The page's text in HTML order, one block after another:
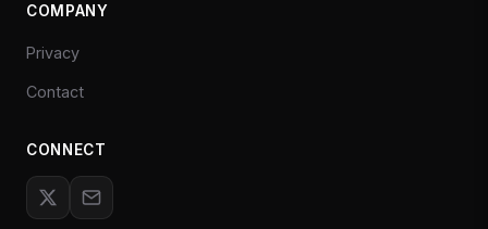
COMPANY
Privacy
Contact
CONNECT